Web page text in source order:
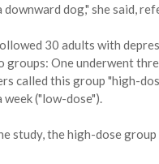
downward dog," she said,
30 adults with
groups: One underwent
called this group "high-
week ("low-dose").
study, the high-dose